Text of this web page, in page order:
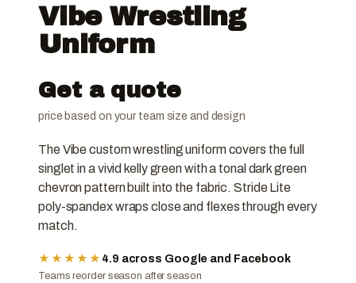
Vibe Wrestling
Uniform
Get a quote
price based on your team size and design
The Vibe custom wrestling uniform covers the full
singlet in a vivid kelly green with a tonal dark green
chevron pattern built into the fabric. Stride Lite
poly-spandex wraps close and flexes through every
match.
★★★★★ 4.9 across Google and Facebook
Teams reorder season after season